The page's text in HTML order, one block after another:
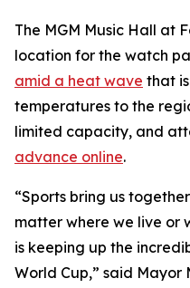
The MGM Music Hall at
location for the watch
amid a heat wave that
temperatures to the
limited capacity, and
advance online.
“Sports bring us
matter where we live or
is keeping up the
World Cup,” said Mayor